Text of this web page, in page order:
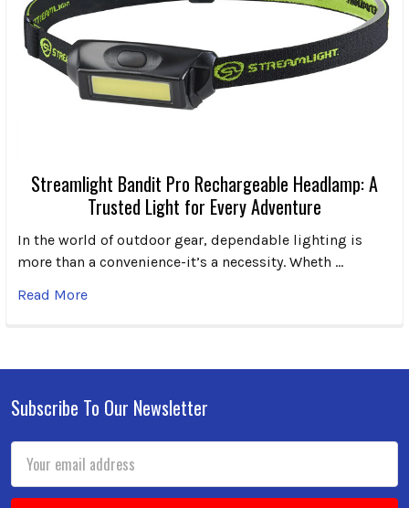
Streamlight Bandit Pro Rechargeable Headlamp: A
Trusted Light for Every Adventure
In the world of outdoor gear, dependable lighting is
more than a convenience-it’s a necessity. Wheth …
Read More
Footer
Subscribe To Our Newsletter
Address